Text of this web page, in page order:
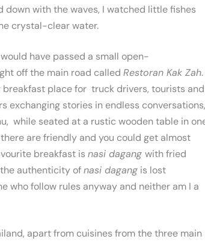
with the waves, I watched little fishes
crystal-clear water.
would have passed a small open-
off the main road called Restoran Kak Zah
place for truck drivers, tourists and
exchanging stories in endless conversations,
while seated at a rustic wooden table in
are friendly and you could get almost
breakfast is nasi dagang with fried
authenticity ofnasi dagang is lost
who follow rules anyway and neither am I a
apart from cuisines from the three main